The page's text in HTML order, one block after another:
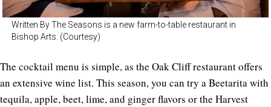
Written By The Seasons is a new farm-to-table restaurant in
Bishop Arts. (Courtesy)
The cocktail menu is simple, as the Oak Cliff restaurant offers
an extensive wine list. This season, you can try a Beetarita with
tequila, apple, beet, lime, and ginger flavors or the Harvest